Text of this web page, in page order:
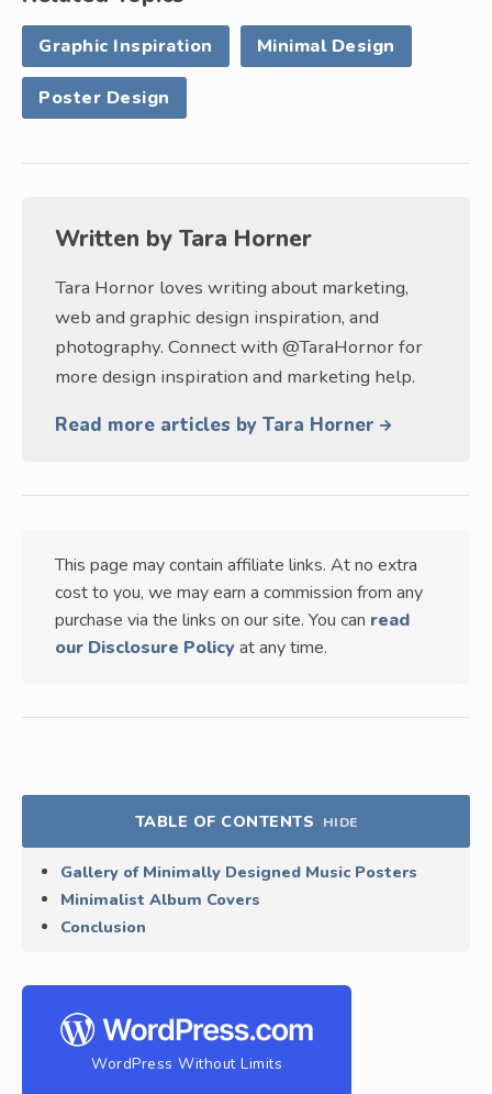
Graphic Inspiration Minimal Design
Poster Design
Written by Tara Horner
Tara Hornor loves writing about marketing,
web and graphic design inspiration, and
photography. Connect with @TaraHornor for
more design inspiration and marketing help.
Read more articles by Tara Horner
This page may contain affiliate links. At no extra
cost to you, we may earn a commission from any
purchase via the links on our site. You can read
our Disclosure Policy at any time.
TABLE OF CONTENTS HIDE
Gallery of Minimally Designed Music Posters
Minimalist Album Covers
Conclusion
WordPress Without Limits